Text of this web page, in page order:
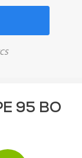
95 BO